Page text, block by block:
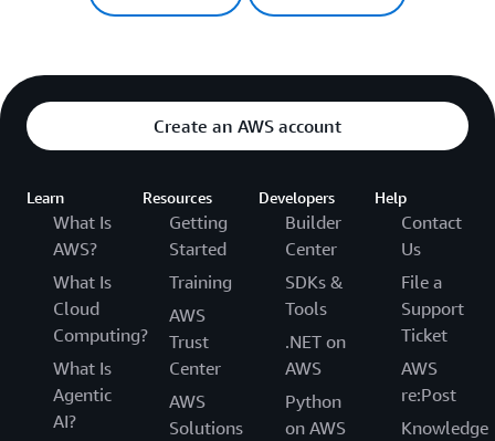
Create an AWS account
Learn
What Is
AWS?
What Is
Cloud
Computing?
What Is
Agentic
AI?
Resources
Getting
Started
Training
AWS
Trust
Center
AWS
Solutions
Developers
Builder
Center
SDKs &
Tools
.NET on
AWS
Python
on AWS
Help
Contact
Us
File a
Support
Ticket
AWS
re:Post
Knowledge